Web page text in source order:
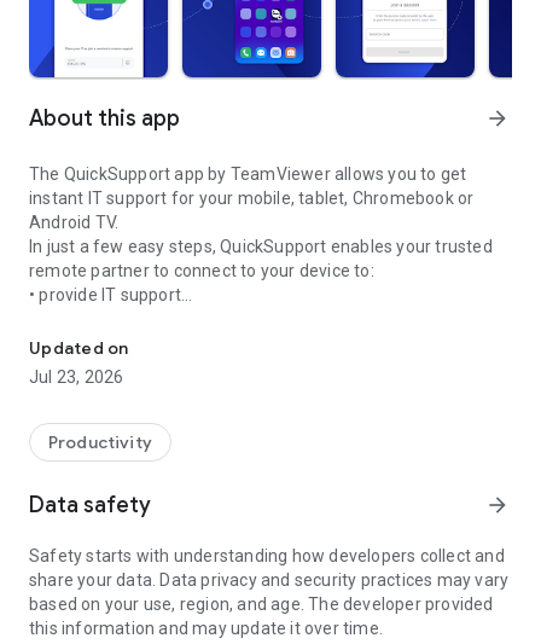
About this app arrow_forward
The QuickSupport app by TeamViewer allows you to get
instant IT support for your mobile, tablet, Chromebook or
Android TV.
In just a few easy steps, QuickSupport enables your trusted
remote partner to connect to your device to:
• provide IT support
• communicate with you via chat
• view device information
• adjust WIFI settings, and much more.
web browser or mobile).
TeamViewer applies the highest security standards to your
access to your device and establishing or ending sessions.
To establish a connection to your device, you need to do the
following:
1. Open the app on your screen. Connections can't be
established if the app is running in the background.
Updated on
Jul 23, 2026
Productivity
Data safety arrow_forward
Safety starts with understanding how developers collect and
share your data. Data privacy and security practices may vary
based on your use, region, and age. The developer provided
this information and may update it over time.